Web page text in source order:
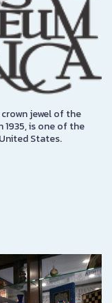
jewel of the
is one of the
States.